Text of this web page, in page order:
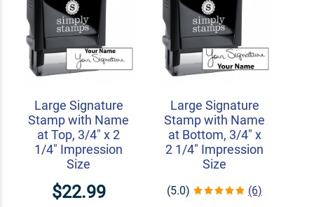
Large Signature
Stamp with Name
at Top, 3/4" x 2
1/4" Impression
Size
$22.99
Large Signature
Stamp with Name
at Bottom, 3/4" x
2 1/4" Impression
Size
(5.0) (6)